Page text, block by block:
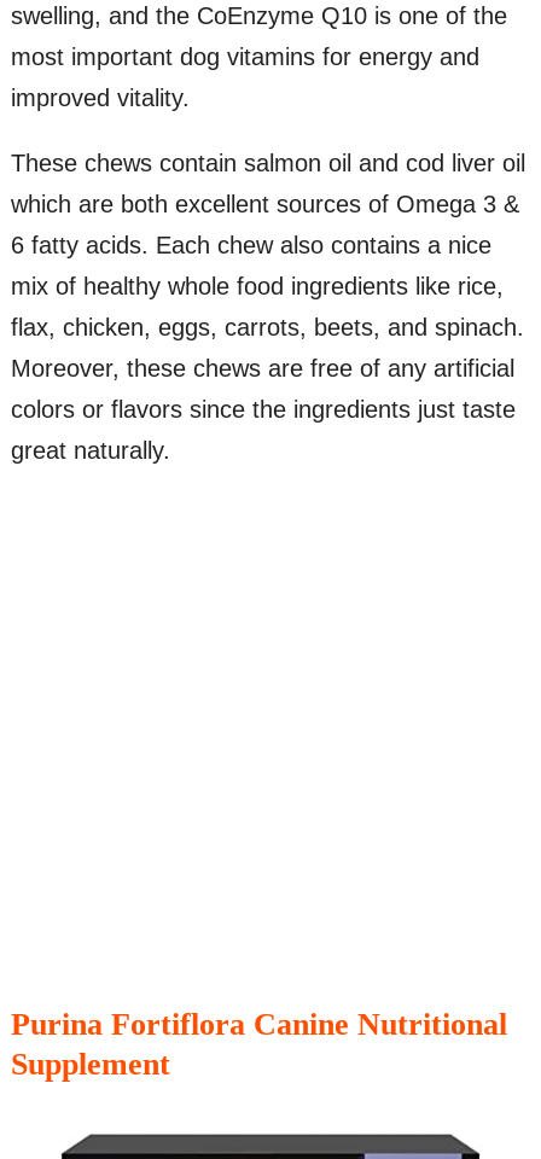
swelling, and the CoEnzyme Q10 is one of the
most important dog vitamins for energy and
improved vitality.
These chews contain salmon oil and cod liver oil
which are both excellent sources of Omega 3 &
6 fatty acids. Each chew also contains a nice
mix of healthy whole food ingredients like rice,
flax, chicken, eggs, carrots, beets, and spinach.
Moreover, these chews are free of any artificial
colors or flavors since the ingredients just taste
great naturally.
Purina Fortiflora Canine Nutritional
Supplement